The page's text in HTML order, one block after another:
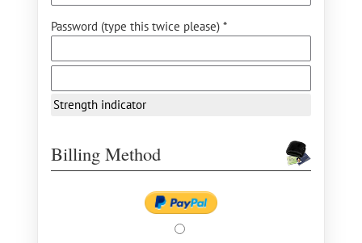
Password (type this twice please) *
Strength indicator
Billing Method